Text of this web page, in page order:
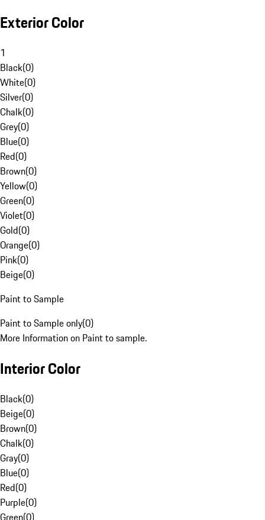
Exterior Color
1
Black(0)
White(0)
Silver(0)
Chalk(0)
Grey(0)
Blue(0)
Red(0)
Brown(0)
Yellow(0)
Green(0)
Violet(0)
Gold(0)
Orange(0)
Pink(0)
Beige(0)
Paint to Sample
Paint to Sample only(0)
More Information on Paint to sample.
Interior Color
Black(0)
Beige(0)
Brown(0)
Chalk(0)
Gray(0)
Blue(0)
Red(0)
Purple(0)
Green(0)